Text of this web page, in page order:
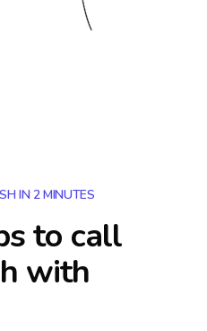
IN 2 MINUTES
to call
with